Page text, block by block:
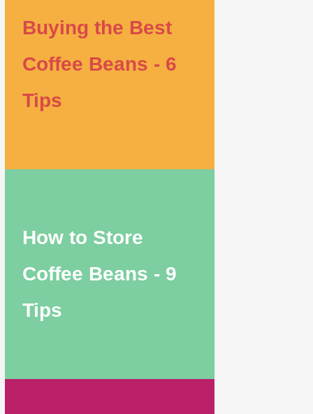
Buying the Best
Coffee Beans - 6
Tips
How to Store
Coffee Beans - 9
Tips